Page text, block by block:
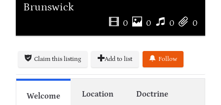
Brunswick
0 0 0 0
Claim this listing Add to list Follow
Welcome Location Doctrine